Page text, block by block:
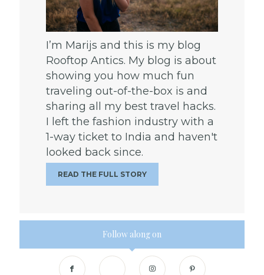
I’m Marijs and this is my blog
Rooftop Antics. My blog is about
showing you how much fun
traveling out-of-the-box is and
sharing all my best travel hacks.
I left the fashion industry with a
1-way ticket to India and haven't
looked back since.
READ THE FULL STORY
Follow along on